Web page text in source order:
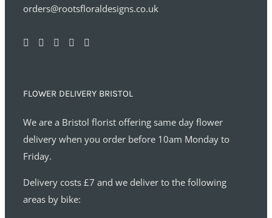
orders@rootsfloraldesigns.co.uk
FLOWER DELIVERY BRISTOL
We are a Bristol florist offering same day flower
delivery when you order before 10am Monday to
Friday.
Delivery costs £7 and we deliver to the following
areas by bike: